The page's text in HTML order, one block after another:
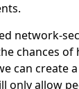
network-
chances of
can create
only allow